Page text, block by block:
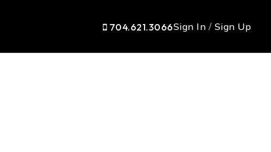
704.621.3066Sign In / Sign Up